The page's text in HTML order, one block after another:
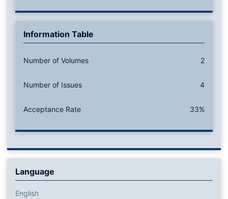
Information Table
Number of Volumes 2
Number of Issues 4
Acceptance Rate 33%
Language
English